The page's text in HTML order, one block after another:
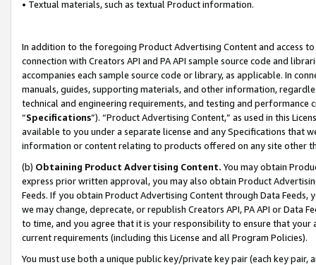
• Textual materials, such as textual Product information.
In addition to the foregoing Product Advertising Content and access
connection with Creators API and PA API sample source code and
accompanies each sample source code or library, as applicable. In
manuals, guides, supporting materials, and other information,
technical and engineering requirements, and testing and
“Specifications”). “Product Advertising Content,” as used in this
available to you under a separate license and any Specifications that
information or content relating to products offered on any site other
(b) Obtaining Product Advertising Content. You may obtain
express prior written approval, you may also obtain Product
Feeds. If you obtain Product Advertising Content through Data Feeds,
we may change, deprecate, or republish Creators API, PA API or Data
to time, and you agree that it is your responsibility to ensure that your
current requirements (including this License and all Program Policies).
You must use both a unique public key/private key pair (each key pair,